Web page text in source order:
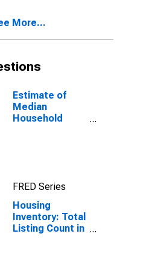
More...
Estimate of
Median
Household
FRED Series
Housing
Inventory: Total
Listing Count in